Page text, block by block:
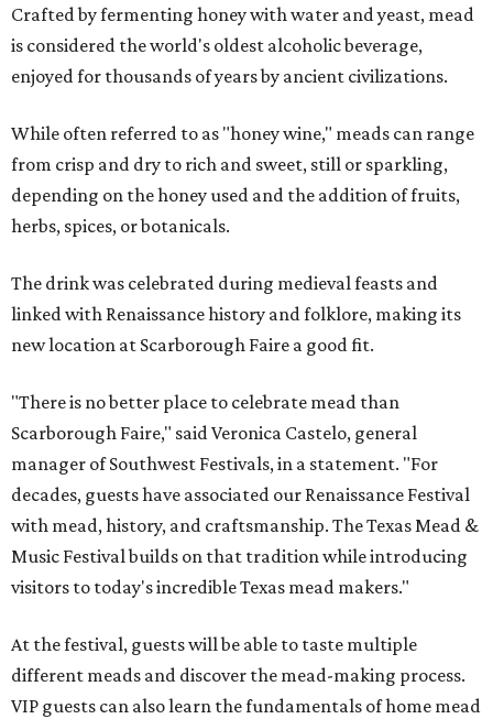
Crafted by fermenting honey with water and yeast, mead
is considered the world's oldest alcoholic beverage,
enjoyed for thousands of years by ancient civilizations.
While often referred to as "honey wine," meads can range
from crisp and dry to rich and sweet, still or sparkling,
depending on the honey used and the addition of fruits,
herbs, spices, or botanicals.
The drink was celebrated during medieval feasts and
linked with Renaissance history and folklore, making its
new location at Scarborough Faire a good fit.
"There is no better place to celebrate mead than
Scarborough Faire," said Veronica Castelo, general
manager of Southwest Festivals, in a statement. "For
decades, guests have associated our Renaissance Festival
with mead, history, and craftsmanship. The Texas Mead &
Music Festival builds on that tradition while introducing
visitors to today's incredible Texas mead makers."
At the festival, guests will be able to taste multiple
different meads and discover the mead-making process.
VIP guests can also learn the fundamentals of home mead